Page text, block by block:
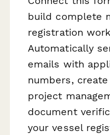
build complete
registration
Automatically
emails with
numbers,
project
document
your vessel